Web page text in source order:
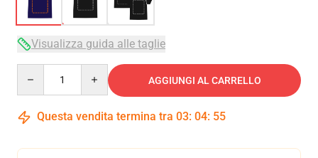
Visualizza guida alle taglie
AGGIUNGI AL CARRELLO
Questa vendita termina tra 03: 04: 54